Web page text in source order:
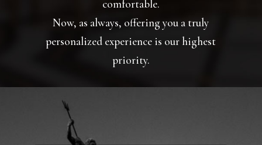
comfortable.
Now, as always, offering you a truly
personalized experience is our highest
priority.